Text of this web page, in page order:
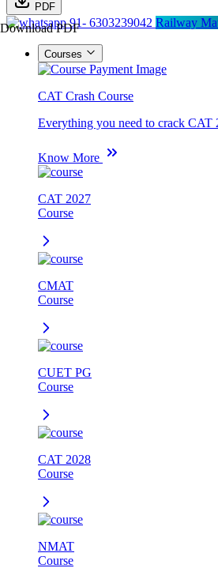
PDF
Download PDF91- 6303239042 Railway
Courses
CAT Crash Course
Everything you need to crack CAT
Know More
CAT 2027
Course
CMAT
Course
CUET PG
Course
CAT 2028
Course
NMAT
Course